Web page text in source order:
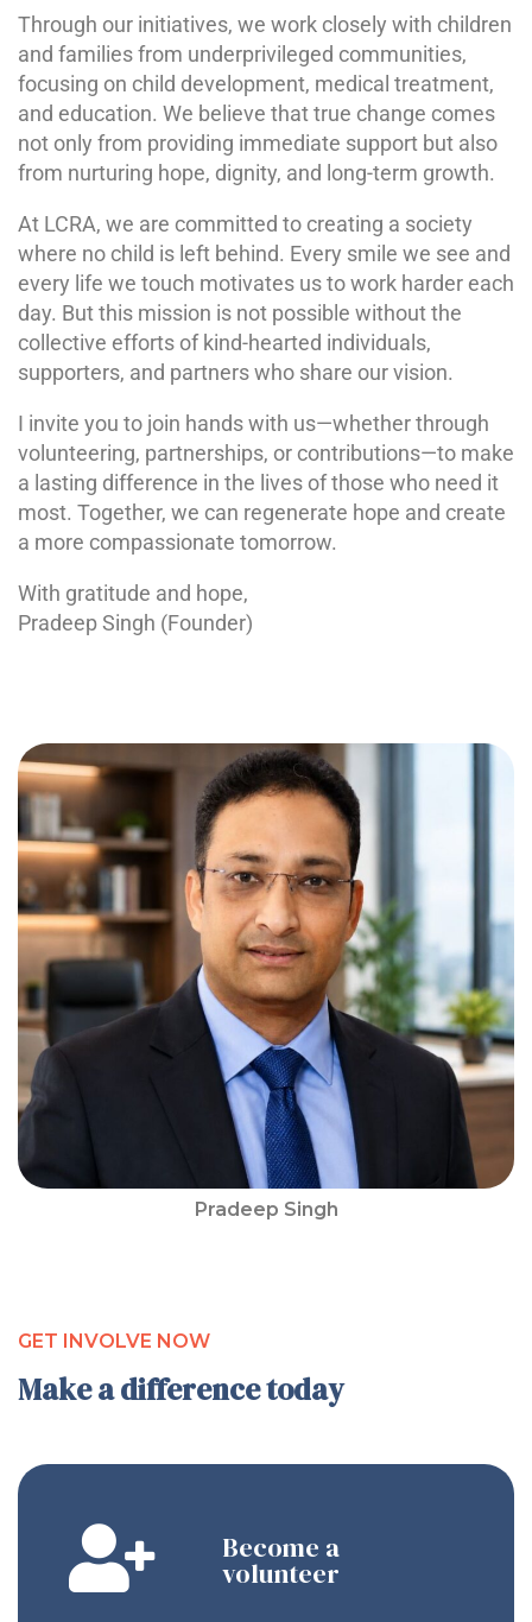
Pradeep Singh
Through our initiatives, we work closely with children
and families from underprivileged communities,
focusing on child development, medical treatment,
and education. We believe that true change comes
not only from providing immediate support but also
from nurturing hope, dignity, and long-term growth.
At LCRA, we are committed to creating a society
where no child is left behind. Every smile we see and
every life we touch motivates us to work harder each
day. But this mission is not possible without the
collective efforts of kind-hearted individuals,
supporters, and partners who share our vision.
I invite you to join hands with us—whether through
volunteering, partnerships, or contributions—to make
a lasting difference in the lives of those who need it
most. Together, we can regenerate hope and create
a more compassionate tomorrow.
With gratitude and hope,
Pradeep Singh (Founder)
GET INVOLVE NOW
Make a difference today
Become a
volunteer